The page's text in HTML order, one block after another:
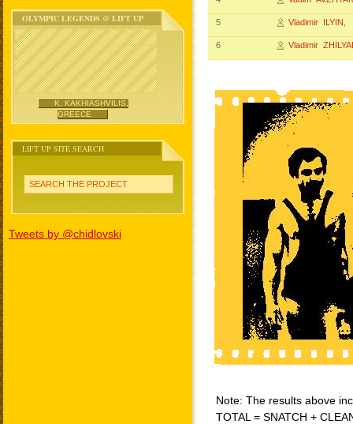
OLYMPIC LEGENDS @ LIFT UP
K. KAKHIASHVILIS,
GREECE
LIFT UP SITE SEARCH
SEARCH THE PROJECT
Tweets by @chidlovski
5 Vladimir ILYIN
6 Vladimir
Note: The results above
TOTAL = SNATCH +